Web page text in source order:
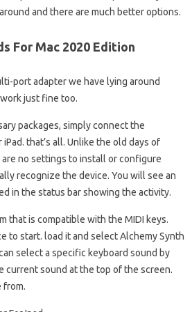
and there are much better options.
For Mac 2020 Edition
port adapter we have lying around
just fine too.
packages, simply connect the
that’s all. Unlike the old days of
no settings to install or configure
recognize the device. You will see an
in the status bar showing the activity.
that is compatible with the MIDI keys.
to start. load it and select Alchemy Synth
select a specific keyboard sound by
current sound at the top of the screen.
from.